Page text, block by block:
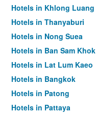
Hotels in Khlong Luang
Hotels in Thanyaburi
Hotels in Nong Suea
Hotels in Ban Sam Khok
Hotels in Lat Lum Kaeo
Hotels in Bangkok
Hotels in Patong
Hotels in Pattaya